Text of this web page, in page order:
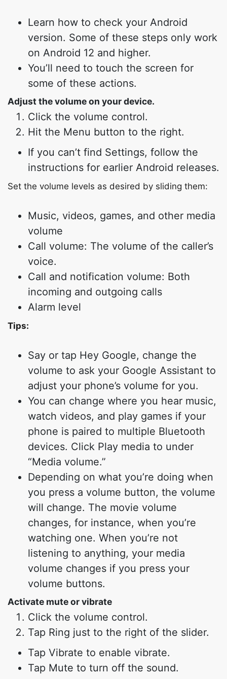
Learn how to check your Android
version. Some of these steps only work
on Android 12 and higher.
You’ll need to touch the screen for
some of these actions.
Adjust the volume on your device.
Click the volume control.
Hit the Menu button to the right.
If you can’t find Settings, follow the
instructions for earlier Android releases.
Set the volume levels as desired by sliding them:
Music, videos, games, and other media
volume
Call volume: The volume of the caller’s
voice.
Call and notification volume: Both
incoming and outgoing calls
Alarm level
Tips:
Say or tap Hey Google, change the
volume to ask your Google Assistant to
adjust your phone’s volume for you.
You can change where you hear music,
watch videos, and play games if your
phone is paired to multiple Bluetooth
devices. Click Play media to under
“Media volume.”
Depending on what you’re doing when
you press a volume button, the volume
will change. The movie volume
changes, for instance, when you’re
watching one. When you’re not
listening to anything, your media
volume changes if you press your
volume buttons.
Activate mute or vibrate
Click the volume control.
Tap Ring just to the right of the slider.
Tap Vibrate to enable vibrate.
Tap Mute to turn off the sound.